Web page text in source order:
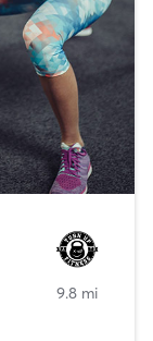
9.8 mi